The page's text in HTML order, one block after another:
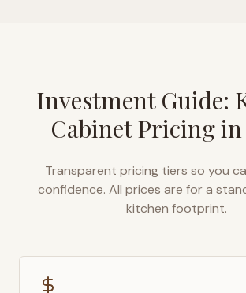
Investment Guide:
Cabinet Pricing in
Transparent pricing tiers so you
confidence. All prices are for a
kitchen footprint.